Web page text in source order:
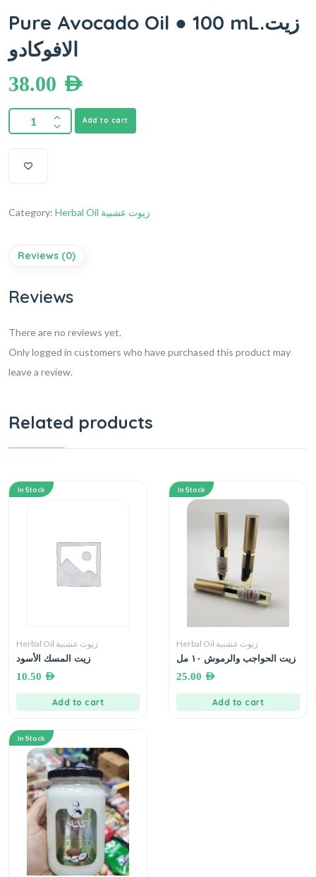
Pure Avocado Oil ● 100 mL.زيت
الافوكادو
38.00 AED
Add to cart
Category: Herbal Oil زيوت عشبية
Reviews (0)
Reviews
There are no reviews yet.
Only logged in customers who have purchased this product may
leave a review.
Related products
In Stock
Herbal Oil زيوت عشبية
زيت المسك الأسود
10.50 AED
Add to cart
In Stock
Herbal Oil زيوت عشبية
زيت الحواجب والرموش ١٠ مل
25.00 AED
Add to cart
In Stock